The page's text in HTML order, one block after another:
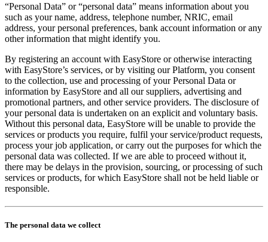
“Personal Data” or “personal data” means information about you
such as your name, address, telephone number, NRIC, email
address, your personal preferences, bank account information or any
other information that might identify you.
By registering an account with EasyStore or otherwise interacting
with EasyStore’s services, or by visiting our Platform, you consent
to the collection, use and processing of your Personal Data or
information by EasyStore and all our suppliers, advertising and
promotional partners, and other service providers. The disclosure of
your personal data is undertaken on an explicit and voluntary basis.
Without this personal data, EasyStore will be unable to provide the
services or products you require, fulfil your service/product requests,
process your job application, or carry out the purposes for which the
personal data was collected. If we are able to proceed without it,
there may be delays in the provision, sourcing, or processing of such
services or products, for which EasyStore shall not be held liable or
responsible.
The personal data we collect